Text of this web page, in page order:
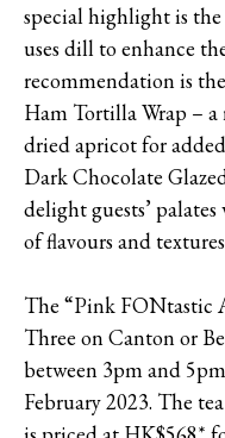
special highlight is
uses dill to enhance
recommendation is
Ham Tortilla Wrap –
dried apricot for
Dark Chocolate
delight guests’
of flavours and
The “Pink FONtastic
Three on Canton or
between 3pm and
February 2023. The